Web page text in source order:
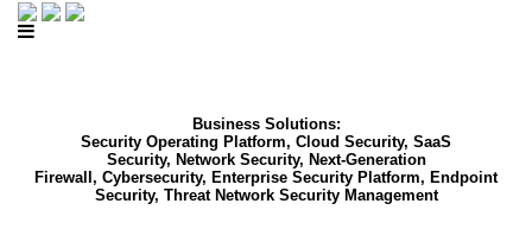
Business Solutions:
Security Operating Platform, Cloud Security, SaaS
Security, Network Security, Next-Generation
Firewall, Cybersecurity, Enterprise Security Platform, Endpoint
Security, Threat Network Security Management